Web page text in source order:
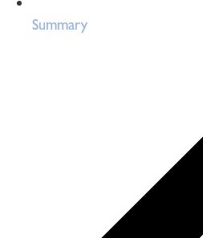
Summary